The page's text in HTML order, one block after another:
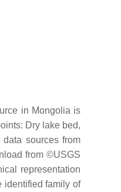
in Mongolia is
Dry lake bed,
sources from
from ©USGS
representation
identified family of